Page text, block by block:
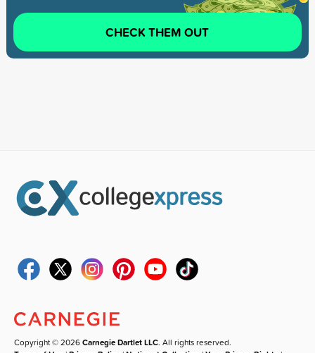
CHECK THEM OUT
Copyright © 2026Carnegie Dartlet LLC. All rights reserved.